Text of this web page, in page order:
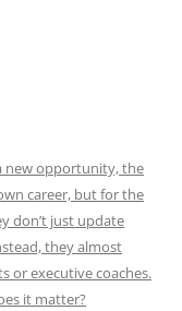
new opportunity, the
career, but for the
don’t just update
they almost
or executive coaches.
it matter?